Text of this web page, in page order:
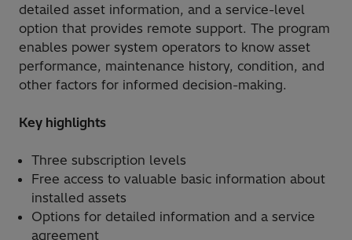
detailed asset information, and a service-level
option that provides remote support. The program
enables power system operators to know asset
performance, maintenance history, condition, and
other factors for informed decision-making.
Key highlights
Three subscription levels
Free access to valuable basic information about
installed assets
Options for detailed information and a service
agreement